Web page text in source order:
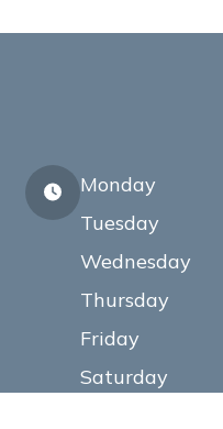
Monday
Tuesday
Wednesday
Thursday
Friday
Saturday